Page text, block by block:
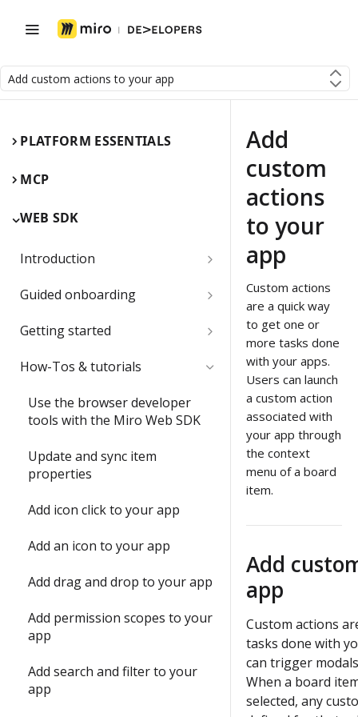
Add custom actions to your app
PLATFORM ESSENTIALS
MCP
WEB SDK
Introduction
Miro Web SDK and board items
App panels and modals
Guided onboarding
Onboarding essentials
item with the Web SDK
2) Update an item's
properties with `sync()`
3) Run your first app in Miro
Miro
5) Join the conversation
6) Install a Marketplace app
7) Add Mirotone to an
existing app
Onboarding wrap-up
Submit and share your app
developer team
submission requirements
In-depth training modules
locally
2) Build a full-stack Miro app
Getting started
Quickstart
Video: try the Web SDK in less
than 1 minute
Build your first Hello World
app
instant apps
How-Tos & tutorials
Use the browser developer
tools with the Miro Web SDK
Update and sync item
properties
Add icon click to your app
Add an icon to your app
Add drag and drop to your app
Add permission scopes to your
app
Add search and filter to your
app
Add
custom
actions
to your
app
Custom actions
are a quick way
to get one or
more tasks done
with your apps.
Users can launch
a custom action
associated with
your app through
the context
menu of a board
item.
Add
app
Custom actions
tasks done with
can trigger
When a board
selected, any